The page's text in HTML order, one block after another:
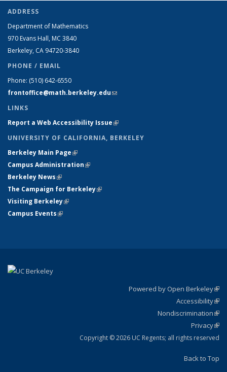
ADDRESS
Department of Mathematics
970 Evans Hall, MC 3840
Berkeley, CA 94720-3840
PHONE / EMAIL
Phone: (510) 642-6550
frontoffice@math.berkeley.edu(link sends e-mail)
LINKS
Report a Web Accessibility Issue(link is external)
UNIVERSITY OF CALIFORNIA, BERKELEY
Berkeley Main Page(link is external)
Campus Administration(link is external)
Berkeley News(link is external)
The Campaign for Berkeley(link is external)
Visiting Berkeley(link is external)
Campus Events(link is external)
Powered by Open Berkeley
Accessibility
Nondiscrimination
Privacy
Copyright © 2026 UC Regents; all rights reserved
Back to Top